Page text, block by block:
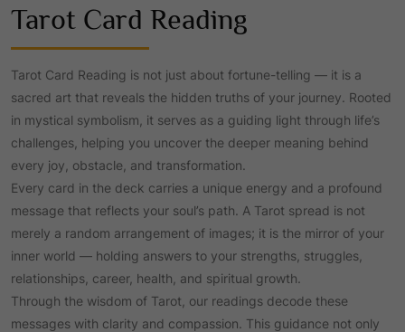
Tarot Card Reading
Tarot Card Reading is not just about fortune-telling — it is a
sacred art that reveals the hidden truths of your journey. Rooted
in mystical symbolism, it serves as a guiding light through life’s
challenges, helping you uncover the deeper meaning behind
every joy, obstacle, and transformation.
Every card in the deck carries a unique energy and a profound
message that reflects your soul’s path. A Tarot spread is not
merely a random arrangement of images; it is the mirror of your
inner world — holding answers to your strengths, struggles,
relationships, career, health, and spiritual growth.
Through the wisdom of Tarot, our readings decode these
messages with clarity and compassion. This guidance not only